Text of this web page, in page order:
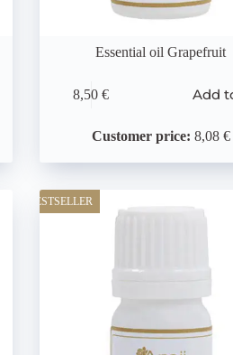
Essential oil Grapefruit
8,50€ Add
Customer price: 8,08 €
BESTSELLER